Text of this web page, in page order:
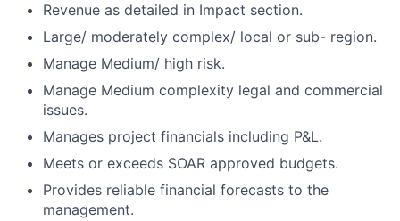
Revenue as detailed in Impact section.
Large/ moderately complex/ local or sub- region.
Manage Medium/ high risk.
Manage Medium complexity legal and commercial
issues.
Manages project financials including P&L.
Meets or exceeds SOAR approved budgets.
Provides reliable financial forecasts to the
management.